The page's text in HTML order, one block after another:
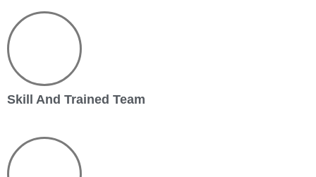
Skill And Trained Team